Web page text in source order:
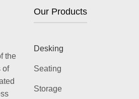
the
of
Our Products
Desking
Seating
Storage